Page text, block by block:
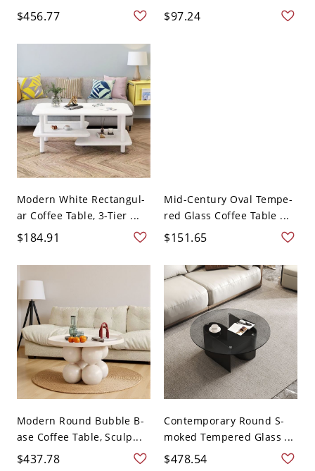
$456.77 $97.24
Modern White Rectangul-
ar Coffee Table, 3-Tier ...
$184.91
Mid-Century Oval Tempe-
red Glass Coffee Table ...
$151.65
Modern Round Bubble B-
ase Coffee Table, Sculp...
$437.78
Contemporary Round S-
moked Tempered Glass ...
$478.54